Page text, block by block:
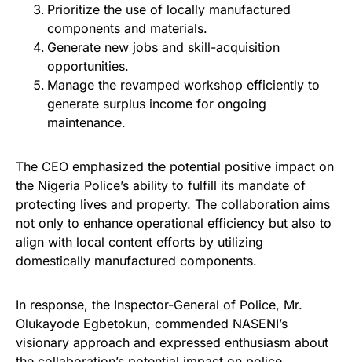
Prioritize the use of locally manufactured
components and materials.
Generate new jobs and skill-acquisition
opportunities.
Manage the revamped workshop efficiently to
generate surplus income for ongoing
maintenance.
The CEO emphasized the potential positive impact on
the Nigeria Police’s ability to fulfill its mandate of
protecting lives and property. The collaboration aims
not only to enhance operational efficiency but also to
align with local content efforts by utilizing
domestically manufactured components.
In response, the Inspector-General of Police, Mr.
Olukayode Egbetokun, commended NASENI’s
visionary approach and expressed enthusiasm about